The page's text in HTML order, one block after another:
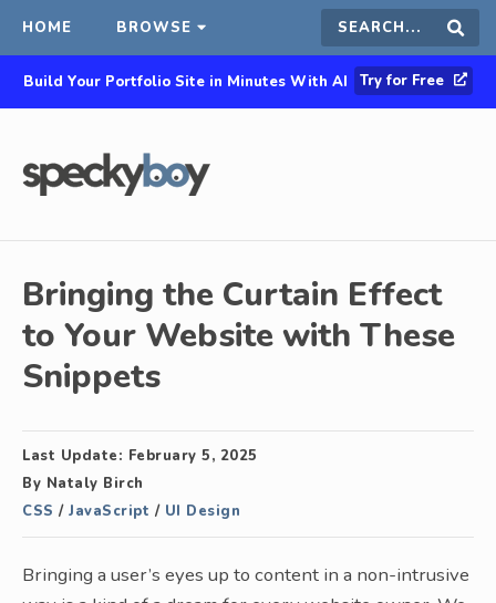
HOME BROWSE Search
this
Build Your Portfolio Site in Minutes With AI Try for Free
Bringing the Curtain Effect
to Your Website with These
Snippets
Last Update: February 5, 2025
By Nataly Birch
CSS / JavaScript / UI Design
Bringing a user’s eyes up to content in a non-intrusive